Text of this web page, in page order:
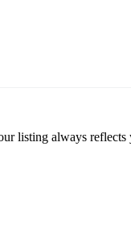
listing always reflects